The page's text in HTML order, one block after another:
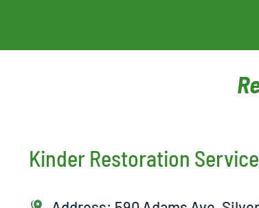
Kinder Restoration